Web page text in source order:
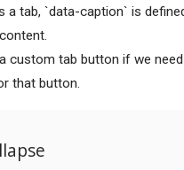
a tab, `data-caption` is
custom tab button if we
that button.